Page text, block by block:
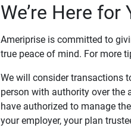
We’re Here for
Ameriprise is committed to
true peace of mind. For more
We will consider transactions
person with authority over the
have authorized to manage
your employer, your plan